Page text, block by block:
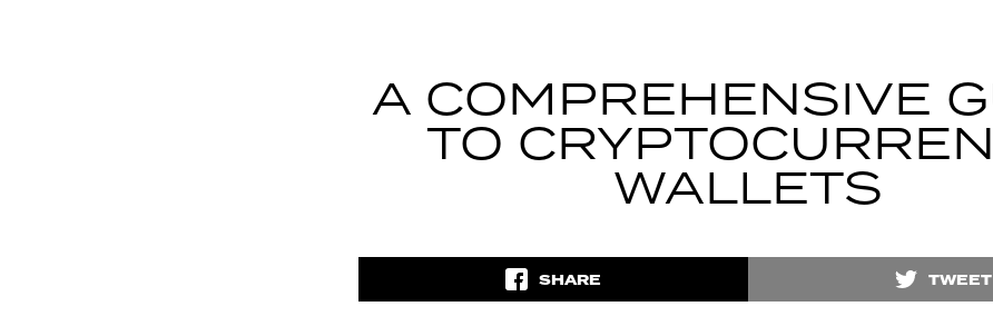
A COMPREHENSIVE
TO
WALLETS
SHARE TWEET